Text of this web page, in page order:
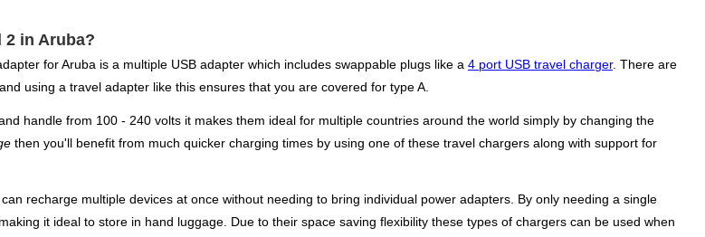
2 in Aruba?
for Aruba is a multiple USB adapter which includes swappable plugs like a 4 port USB travel charger. There are
using a travel adapter like this ensures that you are covered for type A.
handle from 100 - 240 volts it makes them ideal for multiple countries around the world simply by changing the
then you'll benefit from much quicker charging times by using one of these travel chargers along with support for
recharge multiple devices at once without needing to bring individual power adapters. By only needing a single
it ideal to store in hand luggage. Due to their space saving flexibility these types of chargers can be used when